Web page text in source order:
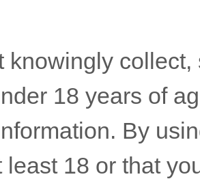
knowingly
18 years of
By
least 18 or that